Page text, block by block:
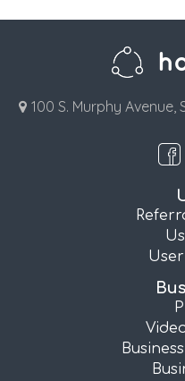
100 S. Murphy Avenue,